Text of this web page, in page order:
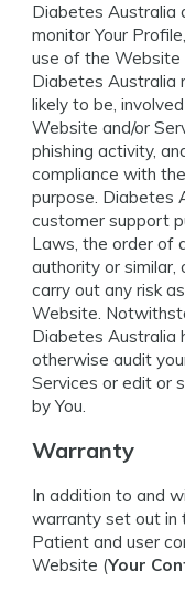
Diabetes Australia
monitor Your
use of the Website
Diabetes Australia
likely to be,
Website and/or
phishing activity,
compliance with
purpose. Diabetes
customer support
Laws, the order of
authority or similar,
carry out any risk
Website.
Diabetes Australia
otherwise audit
Services or edit or
by You.
Warranty
In addition to and
warranty set out in
Patient and user
Website (Your